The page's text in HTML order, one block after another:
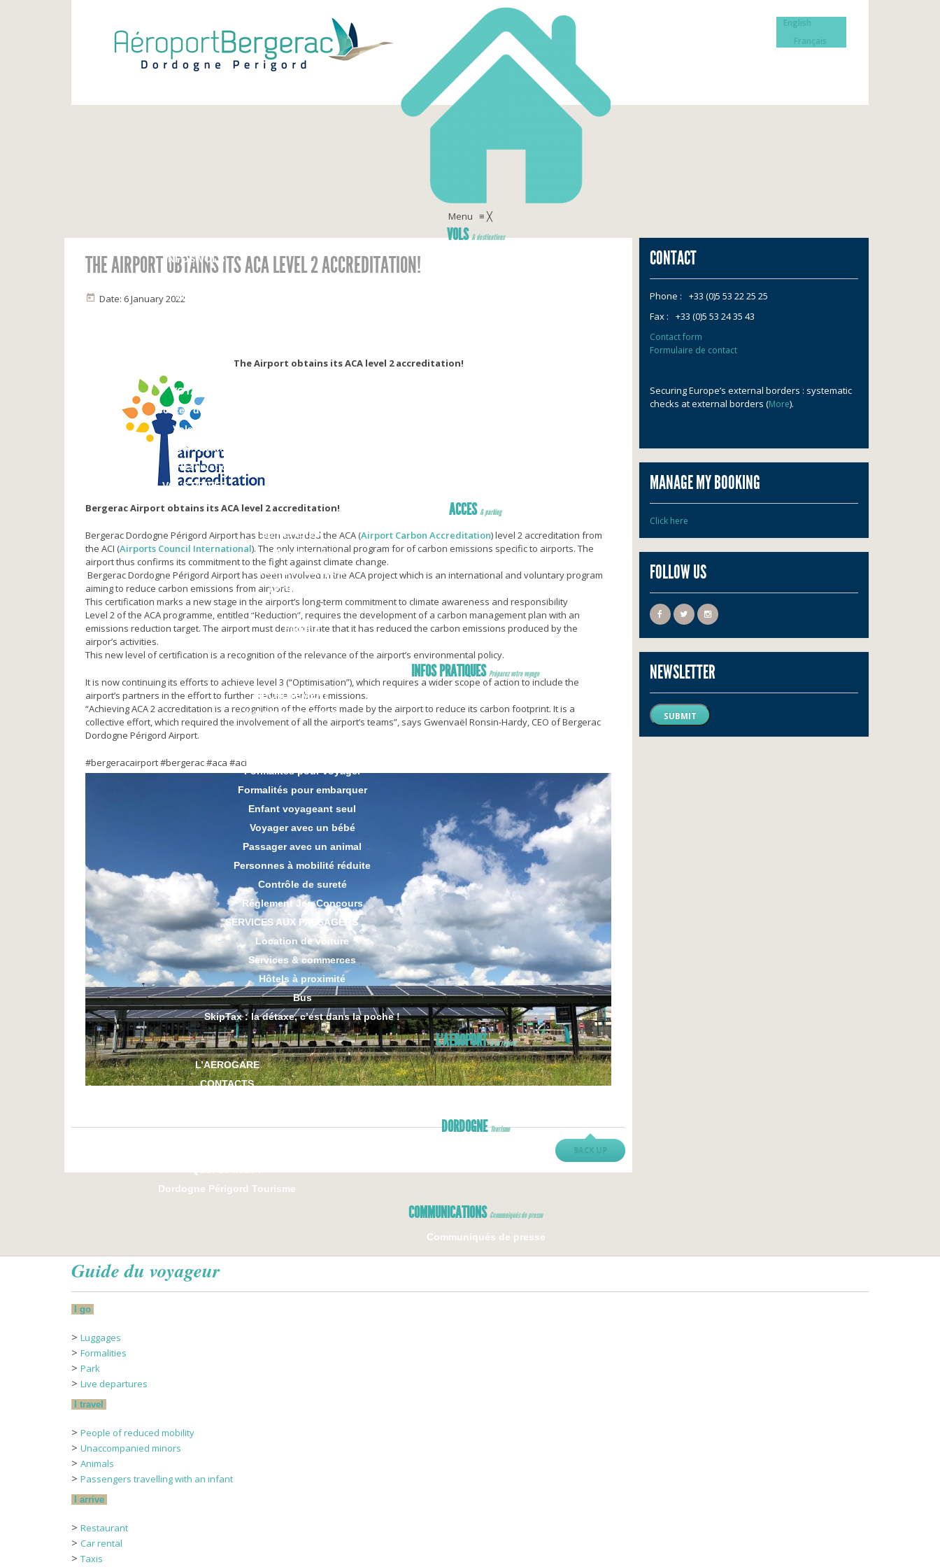
English
Français
Menu ≡╳
VOLS& destinations
INFOS VOLS
Vols du jour
VOYAGER
Toutes destinations
Vols réguliers
Vols vacances
Réservation
VOLS PRIVES
ACCES & parking
SE REPERER
Plan d’accès
Plan de l’aéroport
ACCEDER
Stationnement sans ticket
Parking
INFOS PRATIQUES Préparez votre voyage
RECRUTEMENT
INFOS PASSAGERS
Formalités pour voyager
Formalités pour embarquer
Enfant voyageant seul
Voyager avec un bébé
Passager avec un animal
Personnes à mobilité réduite
Contrôle de sureté
Réglement Jeu Concours
SERVICES AUX PASSAGERS
Location de voiture
Services & commerces
Hôtels à proximité
Bus
SkipTax : la détaxe, c’est dans la poche !
L’AEROPORT& sa région
L’AEROGARE
CONTACTS
DORDOGNETourisme
Dordogne Périgord Tourisme
COMMUNICATIONS Communiqués de presse
Communiqués de presse
THE AIRPORT OBTAINS ITS ACA LEVEL 2 ACCREDITATION!
Date: 6 January 2022
The Airport obtains its ACA level 2 accreditation!
Bergerac Airport obtains its ACA level 2 accreditation!
Bergerac Dordogne Périgord Airport has been awarded the ACA (Airport Carbon Accreditation) level 2 accreditation from
the ACI (Airports Council International). The only international program for of carbon emissions specific to airports. The
airport thus confirms its commitment to the fight against climate change.
Bergerac Dordogne Périgord Airport has been involved in the ACA project which is an international and voluntary program
aiming to reduce carbon emissions from airports.
This certification marks a new stage in the airport’s long-term commitment to climate awareness and responsibility
Level 2 of the ACA programme, entitled “Reduction”, requires the development of a carbon management plan with an
emissions reduction target. The airport must demonstrate that it has reduced the carbon emissions produced by the
airpor’s activities.
This new level of certification is a recognition of the relevance of the airport’s environmental policy.
It is now continuing its efforts to achieve level 3 (“Optimisation”), which requires a wider scope of action to include the
airport’s partners in the effort to further reduce carbon emissions.
“Achieving ACA 2 accreditation is a recognition of the efforts made by the airport to reduce its carbon footprint. It is a
collective effort, which required the involvement of all the airport’s teams”, says Gwenvaël Ronsin-Hardy, CEO of Bergerac
Dordogne Périgord Airport.
#bergeracairport #bergerac #aca #aci
BACK UP
CONTACT
Phone :
+33 (0)5 53 22 25 25
Fax :
+33 (0)5 53 24 35 43
Contact form
Formulaire de contact
Securing Europe’s external borders : systematic
checks at external borders (More).
MANAGE MY BOOKING
Click here
FOLLOW US
NEWSLETTER
SUBMIT
Guide du voyageur
I go
> Luggages
> Formalities
> Park
> Live departures
I travel
> People of reduced mobility
> Unaccompanied minors
> Animals
> Passengers travelling with an infant
I arrive
> Restaurant
> Car rental
> Taxis